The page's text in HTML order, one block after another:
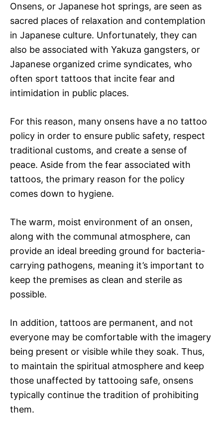
Onsens, or Japanese hot springs, are seen as
sacred places of relaxation and contemplation
in Japanese culture. Unfortunately, they can
also be associated with Yakuza gangsters, or
Japanese organized crime syndicates, who
often sport tattoos that incite fear and
intimidation in public places.
For this reason, many onsens have a no tattoo
policy in order to ensure public safety, respect
traditional customs, and create a sense of
peace. Aside from the fear associated with
tattoos, the primary reason for the policy
comes down to hygiene.
The warm, moist environment of an onsen,
along with the communal atmosphere, can
provide an ideal breeding ground for bacteria-
carrying pathogens, meaning it’s important to
keep the premises as clean and sterile as
possible.
In addition, tattoos are permanent, and not
everyone may be comfortable with the imagery
being present or visible while they soak. Thus,
to maintain the spiritual atmosphere and keep
those unaffected by tattooing safe, onsens
typically continue the tradition of prohibiting
them.